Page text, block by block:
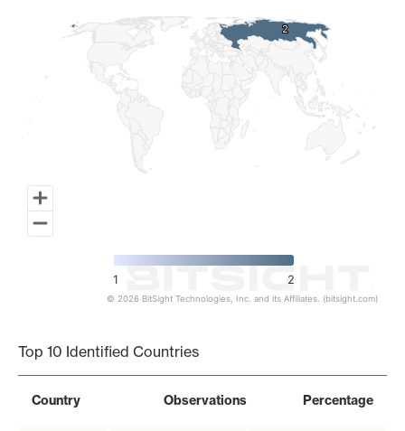
2
2
1 2
© 2026 BitSight Technologies, Inc. and its Affiliates. (bitsight.com)
Top 10 Identified Countries
Country Observations Percentage